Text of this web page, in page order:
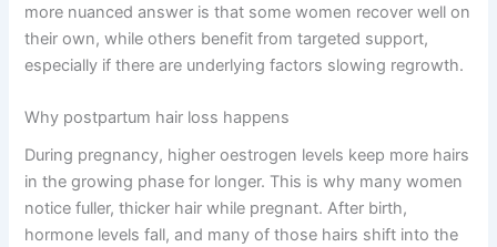
more nuanced answer is that some women recover well on
their own, while others benefit from targeted support,
especially if there are underlying factors slowing regrowth.
Why postpartum hair loss happens
During pregnancy, higher oestrogen levels keep more hairs
in the growing phase for longer. This is why many women
notice fuller, thicker hair while pregnant. After birth,
hormone levels fall, and many of those hairs shift into the